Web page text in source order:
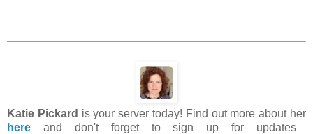
Katie Pickard is your server today! Find out more about her
here and don't forget to sign up for updates